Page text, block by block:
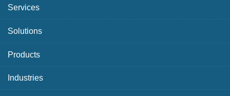
Services
Solutions
Products
Industries